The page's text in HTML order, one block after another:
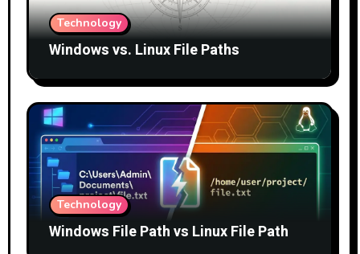
Technology
Windows vs. Linux File Paths
Technology
Windows File Path vs Linux File Path